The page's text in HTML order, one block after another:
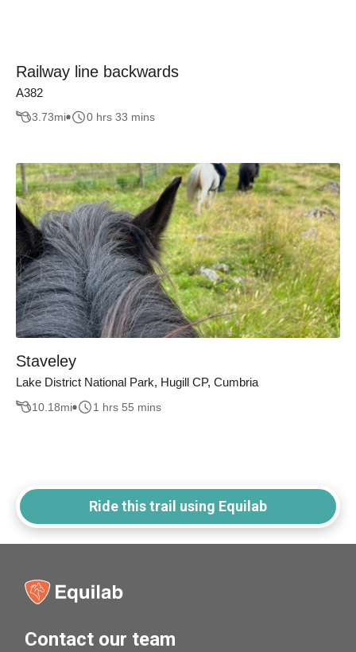
Railway line backwards
A382
3.73mi 0 hrs 33 mins
Staveley
Lake District National Park, Hugill CP, Cumbria
10.18mi 1 hrs 55 mins
Ride this trail using Equilab
Contact our team